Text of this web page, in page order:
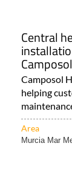
Central
Camposol
helping
Area
Murcia Mar